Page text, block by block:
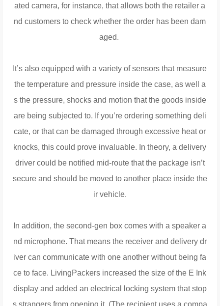
ated camera, for instance, that allows both the retailer a
nd customers to check whether the order has been dam
aged.
It’s also equipped with a variety of sensors that measure
the temperature and pressure inside the case, as well a
s the pressure, shocks and motion that the goods inside
are being subjected to. If you’re ordering something deli
cate, or that can be damaged through excessive heat or
knocks, this could prove invaluable. In theory, a delivery
driver could be notified mid-route that the package isn’t
secure and should be moved to another place inside the
ir vehicle.
In addition, the second-gen box comes with a speaker a
nd microphone. That means the receiver and delivery dr
iver can communicate with one another without being fa
ce to face. LivingPackers increased the size of the E Ink
display and added an electrical locking system that stop